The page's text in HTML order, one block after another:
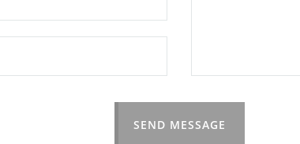
SEND MESSAGE